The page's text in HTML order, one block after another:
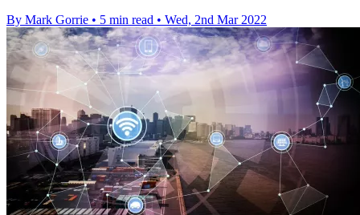
By Mark Gorrie • 5 min read • Wed, 2nd Mar 2022